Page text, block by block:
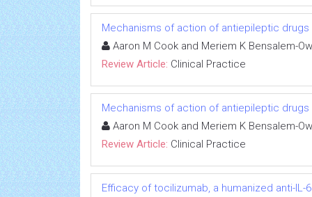
Mechanisms of action of antiepileptic drugs
Aaron M Cook and Meriem K Bensalem-
Review Article: Clinical Practice
Mechanisms of action of antiepileptic drugs
Aaron M Cook and Meriem K Bensalem-
Review Article: Clinical Practice
Efficacy of tocilizumab, a humanized anti-